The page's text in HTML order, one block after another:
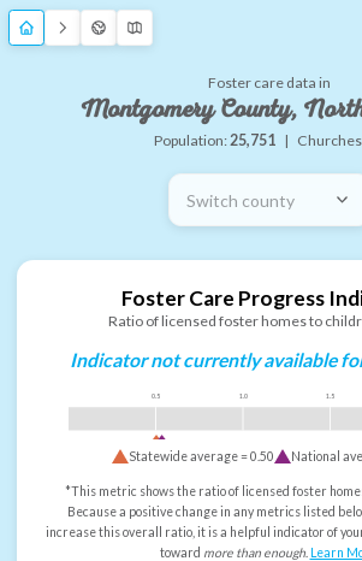
Foster care data in
Montgomery County,
Population:25,751 |
Switch county
Foster Care Progress
Ratio of licensed foster homes to
Indicator not currently available
0.5 1.0 1.5
Statewide average =0.50 National
*This metric shows the ratio of licensed foster
Because a positive change in any metrics listed
increase this overall ratio, it is a helpful indicator of
toward more than enough. Learn